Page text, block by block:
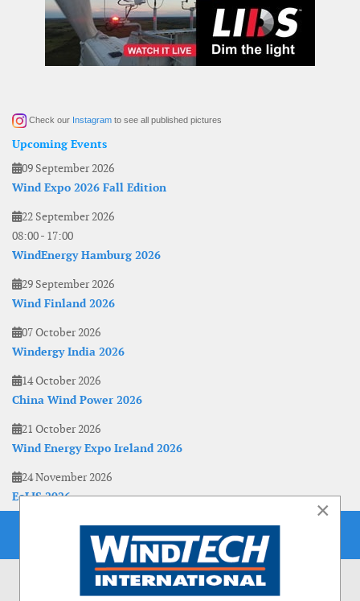
Check our Instagram to see all published pictures
Upcoming Events
09 September 2026
Wind Expo 2026 Fall Edition
22 September 2026
08:00- 17:00
WindEnergy Hamburg 2026
29 September 2026
Wind Finland 2026
07 October 2026
Windergy India 2026
14 October 2026
China Wind Power 2026
21 October 2026
Wind Energy Expo Ireland 2026
24 November 2026
EoLIS 2026
×